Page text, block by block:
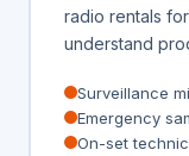
radio rentals
understand
Surveillance
Emergency
On-set